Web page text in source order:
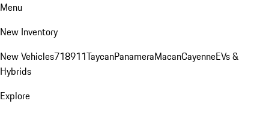
Menu
New Inventory
New Vehicles718911TaycanPanameraMacanCayenneEVs &
Hybrids
Explore